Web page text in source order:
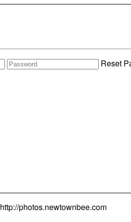
Reset
http://photos.newtownbee.com